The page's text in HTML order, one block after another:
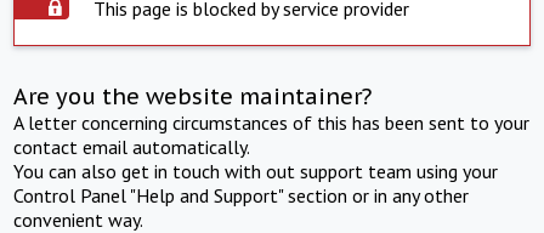
This page is blocked by service provider
Are you the website maintainer?
A letter concerning circumstances of this has been sent to your
contact email automatically.
You can also get in touch with out support team using your
Control Panel "Help and Support" section or in any other
convenient way.